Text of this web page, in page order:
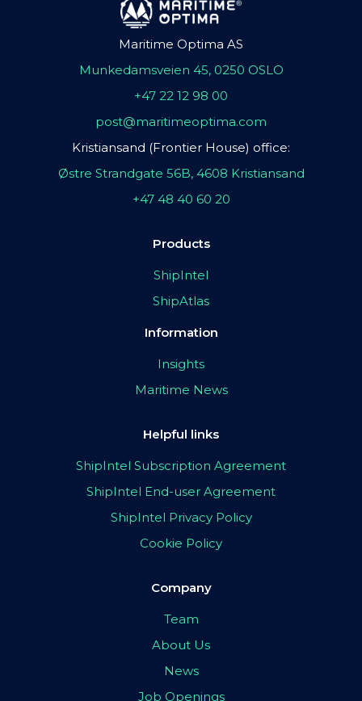
Maritime Optima AS
Munkedamsveien 45, 0250 OSLO
+47 22 12 98 00
post@maritimeoptima.com
Kristiansand (Frontier House) office:
Østre Strandgate 56B, 4608 Kristiansand
+47 48 40 60 20
Products
ShipIntel
ShipAtlas
Information
Insights
Maritime News
Helpful links
ShipIntel Subscription Agreement
ShipIntel End-user Agreement
ShipIntel Privacy Policy
Cookie Policy
Company
Team
About Us
News
Job Openings